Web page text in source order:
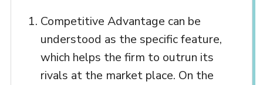
Competitive Advantage can be
understood as the specific feature,
which helps the firm to outrun its
rivals at the market place. On the